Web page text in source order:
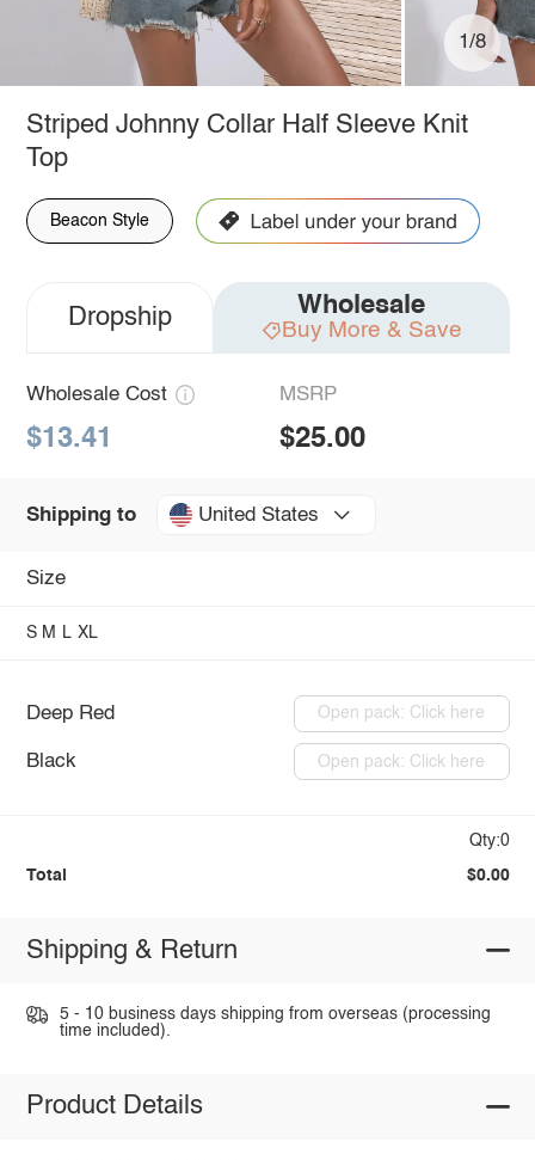
1/8
Striped Johnny Collar Half Sleeve Knit
Top
Beacon Style
Dropship Wholesale
Buy More & Save
Wholesale Cost
$13.41
MSRP
$25.00
Shipping to United States
Size
S M L XL
Deep Red Open pack: Click here
Black Open pack: Click here
Qty:0
Total $0.00
Shipping & Return
5 - 10 business days shipping from overseas (processing
time included).
Product Details